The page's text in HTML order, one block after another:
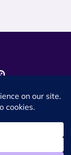
reserved.